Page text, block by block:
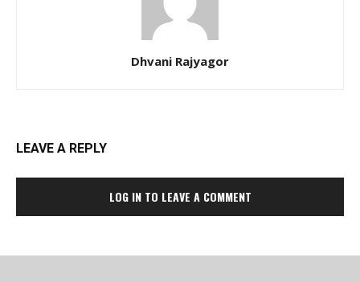
Dhvani Rajyagor
LEAVE A REPLY
LOG IN TO LEAVE A COMMENT